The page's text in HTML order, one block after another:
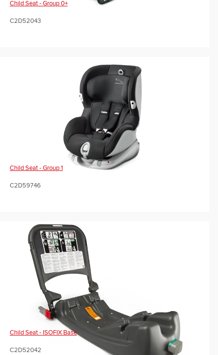
Child Seat - Group 0+
C2D52043
Child Seat - Group 1
C2D59746
Child Seat - ISOFIX Base
C2D52042